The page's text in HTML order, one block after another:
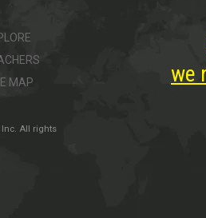
MAP
Inc. All rights
we